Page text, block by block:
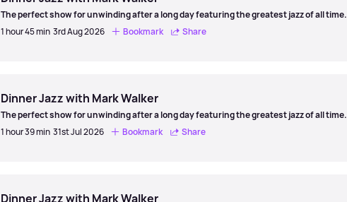
The perfect show for unwinding after a long day featuring the greatest jazz of all time.
1 hour 45 min 3rd Aug 2026 Bookmark Share
Dinner Jazz with Mark Walker
The perfect show for unwinding after a long day featuring the greatest jazz of all time.
1 hour 39 min 31st Jul 2026 Bookmark Share
Dinner Jazz with Mark Walker